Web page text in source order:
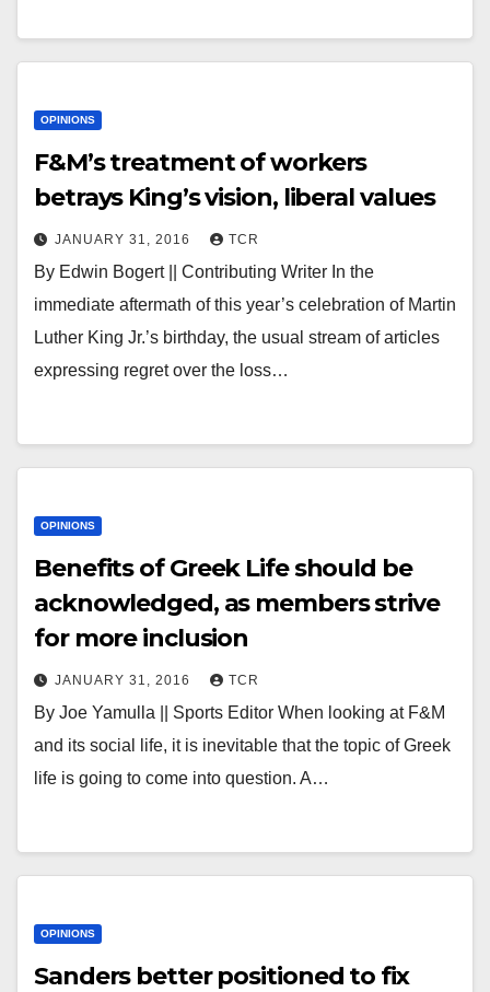
OPINIONS
F&M’s treatment of workers
betrays King’s vision, liberal values
JANUARY 31, 2016 TCR
By Edwin Bogert || Contributing Writer In the
immediate aftermath of this year’s celebration of Martin
Luther King Jr.’s birthday, the usual stream of articles
expressing regret over the loss…
OPINIONS
Benefits of Greek Life should be
acknowledged, as members strive
for more inclusion
JANUARY 31, 2016 TCR
By Joe Yamulla || Sports Editor When looking at F&M
and its social life, it is inevitable that the topic of Greek
life is going to come into question. A…
OPINIONS
Sanders better positioned to fix